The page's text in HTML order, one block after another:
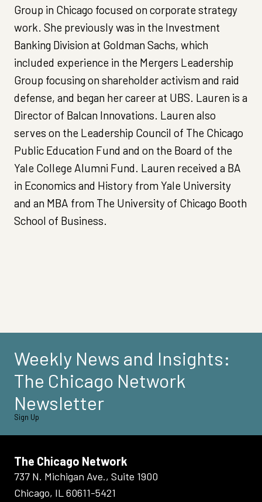
Group in Chicago focused on corporate strategy
work. She previously was in the Investment
Banking Division at Goldman Sachs, which
included experience in the Mergers Leadership
Group focusing on shareholder activism and raid
defense, and began her career at UBS. Lauren is a
Director of Balcan Innovations. Lauren also
serves on the Leadership Council of The Chicago
Public Education Fund and on the Board of the
Yale College Alumni Fund. Lauren received a BA
in Economics and History from Yale University
and an MBA from The University of Chicago Booth
School of Business.
Weekly News and Insights:
The Chicago Network
Newsletter
Sign Up
The Chicago Network
737 N. Michigan Ave., Suite 1900
Chicago, IL 60611-5421